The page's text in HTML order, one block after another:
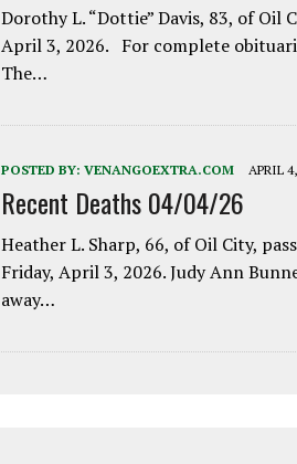
Dorothy L. “Dottie” Davis, 83, of Oil
April 3, 2026. For complete
The…
POSTED BY: VENANGOEXTRA.COM APRIL
Recent Deaths 04/04/26
Heather L. Sharp, 66, of Oil City,
Friday, April 3, 2026. Judy Ann
away…